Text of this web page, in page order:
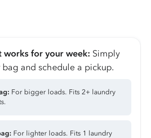
works for your week: Simply
and schedule a pickup.
For bigger loads. Fits 2+ laundry
For lighter loads. Fits 1 laundry